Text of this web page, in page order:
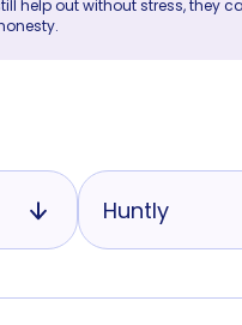
help out without stress, they
Huntly